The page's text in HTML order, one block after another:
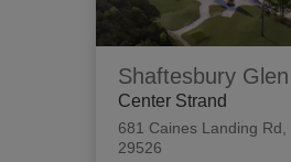
Shaftesbury Glen
Center Strand
681 Caines Landing Rd
29526